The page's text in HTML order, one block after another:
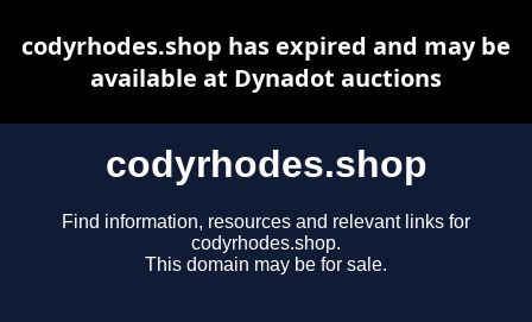
codyrhodes.shop
Find information, resources and relevant links for
codyrhodes.shop.
This domain may be for sale.
codyrhodes.shop has expired and may be
available at Dynadot auctions